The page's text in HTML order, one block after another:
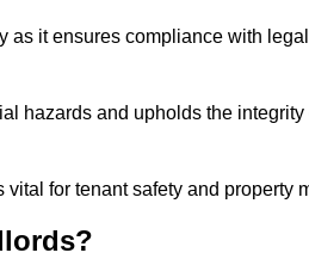
as it ensures compliance with
hazards and upholds the
for tenant safety and property